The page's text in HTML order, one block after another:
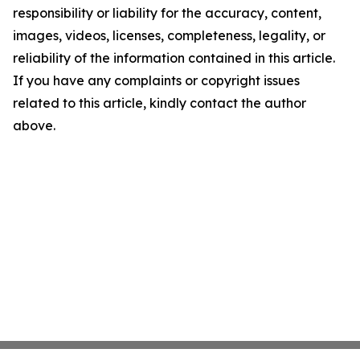
responsibility or liability for the accuracy, content,
images, videos, licenses, completeness, legality, or
reliability of the information contained in this article.
If you have any complaints or copyright issues
related to this article, kindly contact the author
above.